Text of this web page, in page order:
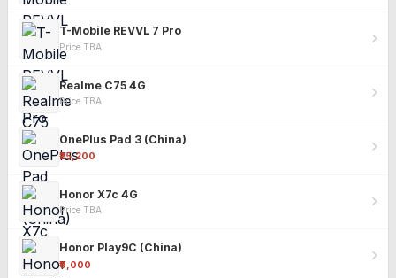
T-Mobile REVVL 7 Pro
Price TBA
Realme C75 4G
Price TBA
OnePlus Pad 3 (China)
₹25,200
Honor X7c 4G
Price TBA
Honor Play9C (China)
₹9,000